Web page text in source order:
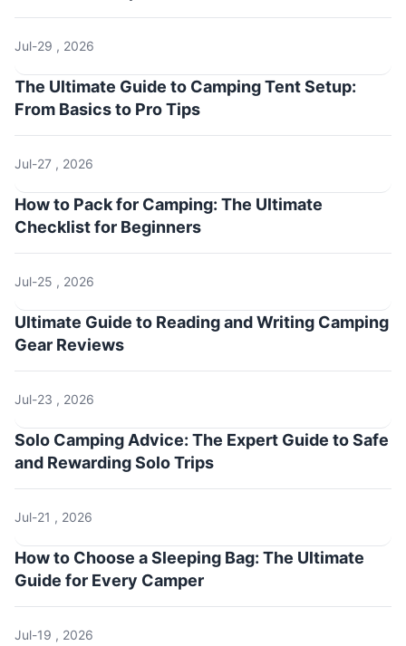
Jul-29 , 2026
The Ultimate Guide to Camping Tent Setup:
From Basics to Pro Tips
Jul-27 , 2026
How to Pack for Camping: The Ultimate
Checklist for Beginners
Jul-25 , 2026
Ultimate Guide to Reading and Writing Camping
Gear Reviews
Jul-23 , 2026
Solo Camping Advice: The Expert Guide to Safe
and Rewarding Solo Trips
Jul-21 , 2026
How to Choose a Sleeping Bag: The Ultimate
Guide for Every Camper
Jul-19 , 2026